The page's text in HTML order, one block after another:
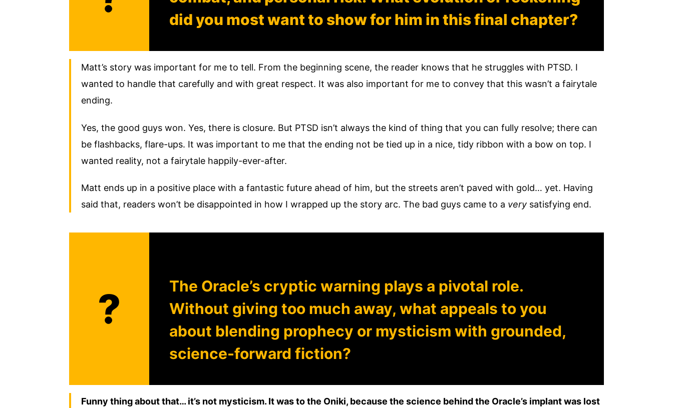
did you most want to show for him in this final chapter?
Matt’s story was important for me to tell. From the beginning scene, the reader knows that he struggles with PTSD. I
wanted to handle that carefully and with great respect. It was also important for me to convey that this wasn’t a fairytale
ending.
Yes, the good guys won. Yes, there is closure. But PTSD isn’t always the kind of thing that you can fully resolve; there can
be flashbacks, flare-ups. It was important to me that the ending not be tied up in a nice, tidy ribbon with a bow on top. I
wanted reality, not a fairytale happily-ever-after.
Matt ends up in a positive place with a fantastic future ahead of him, but the streets aren’t paved with gold… yet. Having
said that, readers won’t be disappointed in how I wrapped up the story arc. The bad guys came to a very satisfying end.
?
The Oracle’s cryptic warning plays a pivotal role.
Without giving too much away, what appeals to you
about blending prophecy or mysticism with grounded,
science-forward fiction?
Funny thing about that… it’s not mysticism. It was to the Oniki, because the science behind the Oracle’s implant was lost